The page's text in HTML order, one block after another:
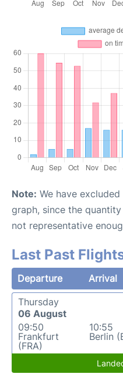
Note: We have
graph, since the
not representative
Last Past
Departure Arrival
Thursday
06 August
09:50
Frankfurt
(FRA)
10:55
Berlin